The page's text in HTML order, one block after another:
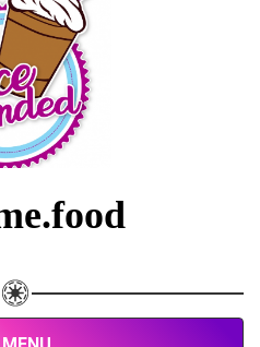
page
Facebook
Linkedin
WhatsApp
page